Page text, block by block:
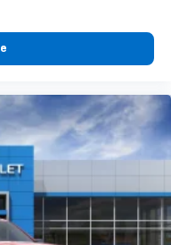
through the 13.4"
system
for phone
phone to your
1
free phone calls